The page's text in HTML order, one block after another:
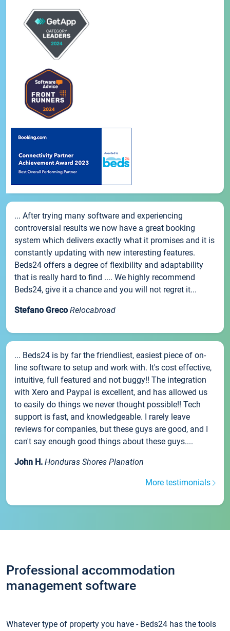
... After trying many software and experiencing
controversial results we now have a great booking
system which delivers exactly what it promises and it is
constantly updating with new interesting features.
Beds24 offers a degree of flexibility and adaptability
that is really hard to find .... We highly recommend
Beds24, give it a chance and you will not regret it...
Stefano Greco Relocabroad
... Beds24 is by far the friendliest, easiest piece of on-
line software to setup and work with. It's cost effective,
intuitive, full featured and not buggy!! The integration
with Xero and Paypal is excellent, and has allowed us
to easily do things we never thought possible!! Tech
support is fast, and knowledgeable. I rarely leave
reviews for companies, but these guys are good, and I
can't say enough good things about these guys....
John H. Honduras Shores Planation
More testimonials
Professional accommodation
management software
Whatever type of property you have - Beds24 has the tools